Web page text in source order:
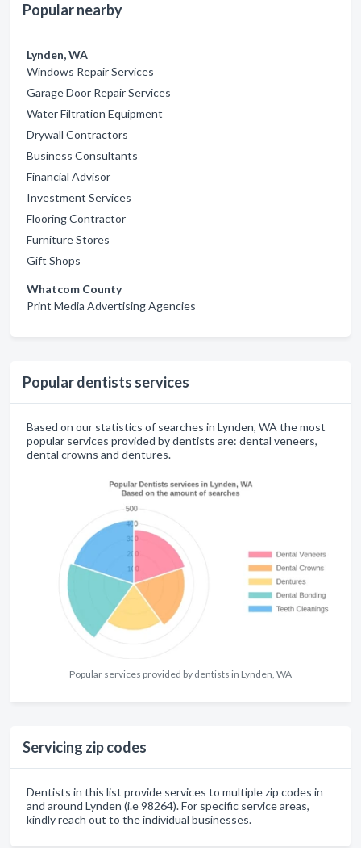
Popular nearby
Lynden, WA
Windows Repair Services
Garage Door Repair Services
Water Filtration Equipment
Drywall Contractors
Business Consultants
Financial Advisor
Investment Services
Flooring Contractor
Furniture Stores
Gift Shops
Whatcom County
Print Media Advertising Agencies
Popular dentists services
Based on our statistics of searches in Lynden, WA the most
popular services provided by dentists are: dental veneers,
dental crowns and dentures.
Popular services provided by dentists in Lynden, WA
Servicing zip codes
Dentists in this list provide services to multiple zip codes in
and around Lynden (i.e 98264). For specific service areas,
kindly reach out to the individual businesses.